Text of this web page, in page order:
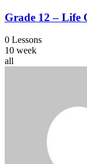
Grade 12 – Life
0 Lessons
10 week
all